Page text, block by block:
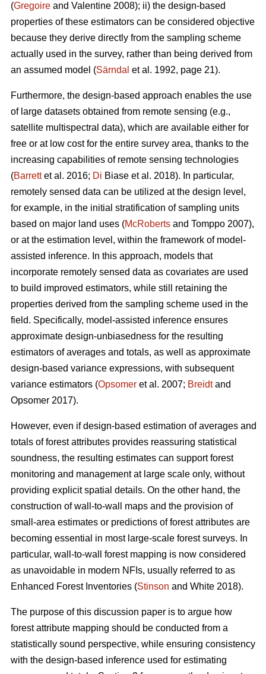
(Gregoire and Valentine 2008); ii) the design-based
properties of these estimators can be considered objective
because they derive directly from the sampling scheme
actually used in the survey, rather than being derived from
an assumed model (Särndal et al. 1992, page 21).
Furthermore, the design-based approach enables the use
of large datasets obtained from remote sensing (e.g.,
satellite multispectral data), which are available either for
free or at low cost for the entire survey area, thanks to the
increasing capabilities of remote sensing technologies
(Barrettet al. 2016; Di Biase et al. 2018). In particular,
remotely sensed data can be utilized at the design level,
for example, in the initial stratification of sampling units
based on major land uses (McRoberts and Tomppo 2007),
or at the estimation level, within the framework of model-
assisted inference. In this approach, models that
incorporate remotely sensed data as covariates are used
to build improved estimators, while still retaining the
properties derived from the sampling scheme used in the
field. Specifically, model-assisted inference ensures
approximate design-unbiasedness for the resulting
estimators of averages and totals, as well as approximate
design-based variance expressions, with subsequent
variance estimators (Opsomer et al. 2007; Breidtand
Opsomer 2017).
However, even if design-based estimation of averages and
totals of forest attributes provides reassuring statistical
soundness, the resulting estimates can support forest
monitoring and management at large scale only, without
providing explicit spatial details. On the other hand, the
construction of wall-to-wall maps and the provision of
small-area estimates or predictions of forest attributes are
becoming essential in most large-scale forest surveys. In
particular, wall-to-wall forest mapping is now considered
as unavoidable in modern NFIs, usually referred to as
Enhanced Forest Inventories (Stinson and White 2018).
The purpose of this discussion paper is to argue how
forest attribute mapping should be conducted from a
statistically sound perspective, while ensuring consistency
with the design-based inference used for estimating